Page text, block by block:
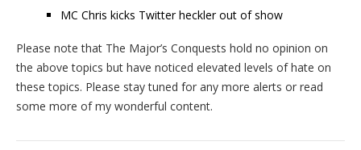
MC Chris kicks Twitter heckler out of show
Please note that The Major’s Conquests hold no opinion on
the above topics but have noticed elevated levels of hate on
these topics. Please stay tuned for any more alerts or read
some more of my wonderful content.